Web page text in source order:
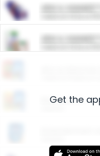
ARM &
ARM &
Restaurants
Get the